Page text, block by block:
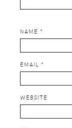
NAME *
EMAIL *
WEBSITE